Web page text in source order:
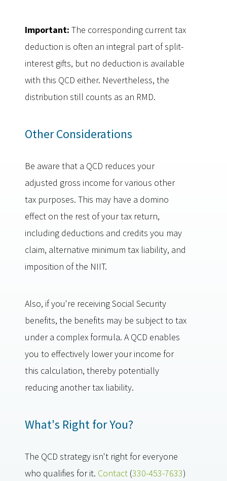
Important: The corresponding current tax
deduction is often an integral part of split-
interest gifts, but no deduction is available
with this QCD either. Nevertheless, the
distribution still counts as an RMD.
Other Considerations
Be aware that a QCD reduces your
adjusted gross income for various other
tax purposes. This may have a domino
effect on the rest of your tax return,
including deductions and credits you may
claim, alternative minimum tax liability, and
imposition of the NIIT.
Also, if you're receiving Social Security
benefits, the benefits may be subject to tax
under a complex formula. A QCD enables
you to effectively lower your income for
this calculation, thereby potentially
reducing another tax liability.
What's Right for You?
The QCD strategy isn't right for everyone
who qualifies for it. Contact (330-453-7633)